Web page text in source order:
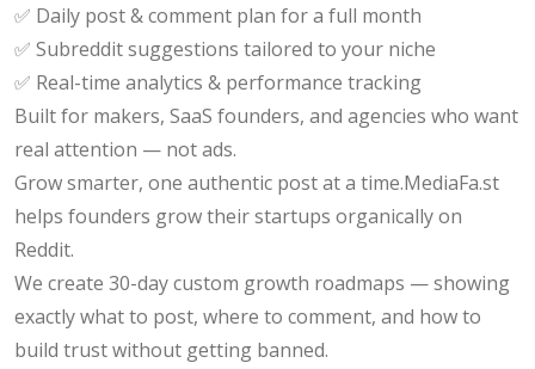
✅ Daily post & comment plan for a full month
✅ Subreddit suggestions tailored to your niche
✅ Real-time analytics & performance tracking
Built for makers, SaaS founders, and agencies who want
real attention — not ads.
Grow smarter, one authentic post at a time.MediaFa.st
helps founders grow their startups organically on
Reddit.
We create 30-day custom growth roadmaps — showing
exactly what to post, where to comment, and how to
build trust without getting banned.